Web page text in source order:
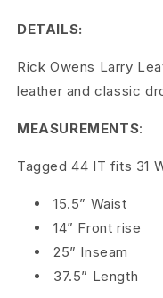
r
r
DETAILS:
Rick Owens Larry
leather and classic
MEASUREMENTS:
Tagged 44 IT fits 31
15.5” Waist
14” Front rise
25” Inseam
37.5” Length